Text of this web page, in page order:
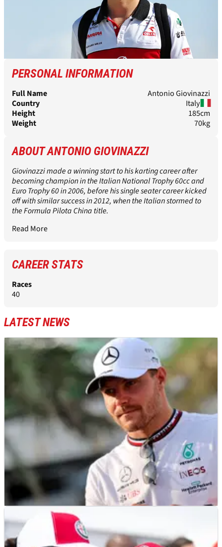
PERSONAL INFORMATION
Full Name
Antonio Giovinazzi
Country
Italy
Height
185cm
Weight
70kg
ABOUT ANTONIO GIOVINAZZI
Giovinazzi made a winning start to his karting career after
becoming champion in the Italian National Trophy 60cc and
Euro Trophy 60 in 2006, before his single seater career kicked
off with similar success in 2012, when the Italian stormed to
the Formula Pilota China title.
Read More
CAREER STATS
Races
40
LATEST NEWS
Bottas was updated but not involved in Alfa
Romeo F1 teammate call